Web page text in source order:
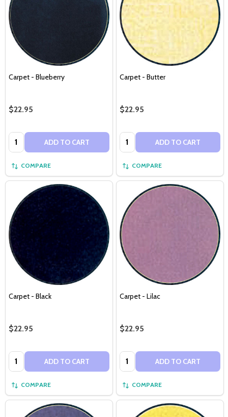
Carpet - Blueberry
$22.95
Quantity: ADD TO CART
COMPARE
Carpet - Butter
$22.95
Quantity: ADD TO CART
COMPARE
Carpet - Black
$22.95
Quantity: ADD TO CART
COMPARE
Carpet - Lilac
$22.95
Quantity: ADD TO CART
COMPARE